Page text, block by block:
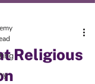
Religious